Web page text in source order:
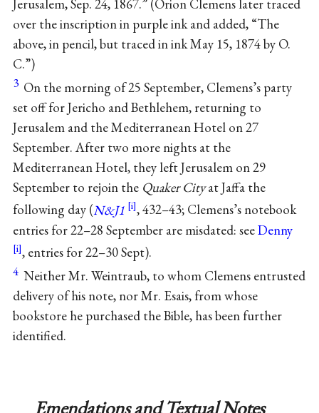
Jerusalem, Sep. 24, 1867.” (Orion Clemens later traced
over the inscription in purple ink and added, “The
above, in pencil, but traced in ink May 15, 1874 by O.
C.”)
3 On the morning of 25 September, Clemens’s party
set off for Jericho and Bethlehem, returning to
Jerusalem and the Mediterranean Hotel on 27
September. After two more nights at the
Mediterranean Hotel, they left Jerusalem on 29
September to rejoin the Quaker Cityat Jaffa the
following day (N&J1
, 432–43; Clemens’s notebook
entries for 22–28 September are misdated: seeDenny
, entries for 22–30 Sept).
4 Neither Mr. Weintraub, to whom Clemens entrusted
delivery of his note, nor Mr. Esais, from whose
bookstore he purchased the Bible, has been further
identified.
Emendations and Textual Notes